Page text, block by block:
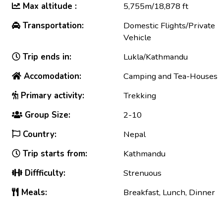
Max altitude :
5,755m/18,878 ft
Transportation:
Domestic Flights/Private
Vehicle
Trip ends in:
Lukla/Kathmandu
Accomodation:
Camping and Tea-Houses
Primary activity:
Trekking
Group Size:
2-10
Country:
Nepal
Trip starts from:
Kathmandu
Diffficulty:
Strenuous
Meals:
Breakfast, Lunch, Dinner